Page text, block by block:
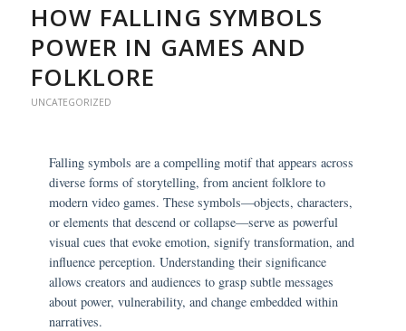
HOW FALLING SYMBOLS
POWER IN GAMES AND
FOLKLORE
UNCATEGORIZED
Falling symbols are a compelling motif that appears across
diverse forms of storytelling, from ancient folklore to
modern video games. These symbols—objects, characters,
or elements that descend or collapse—serve as powerful
visual cues that evoke emotion, signify transformation, and
influence perception. Understanding their significance
allows creators and audiences to grasp subtle messages
about power, vulnerability, and change embedded within
narratives.